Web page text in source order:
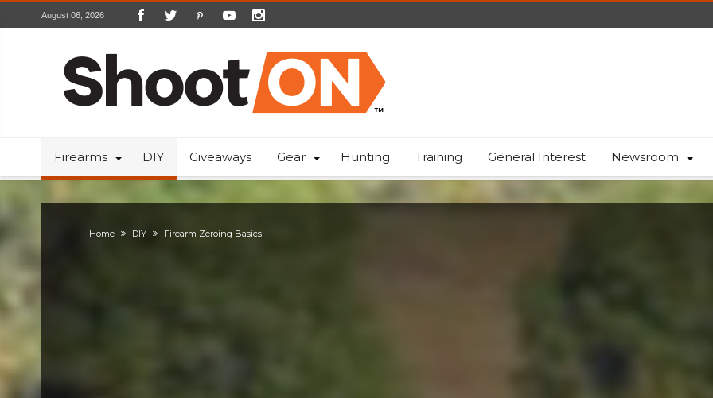
August 06, 2026
Firearms DIY Giveaways Gear Hunting Training General Interest Newsroom
Home DIY Firearm Zeroing Basics